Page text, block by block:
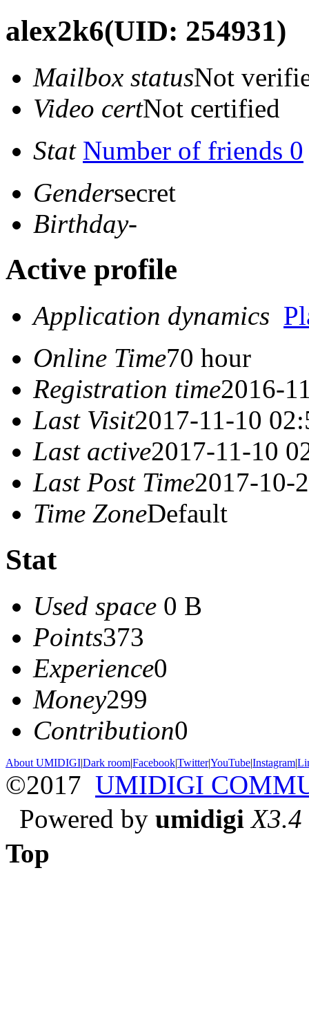
alex2k6(UID: 254931)
Mailbox statusNot
Video certNot certified
Stat Number of friends 0
Gendersecret
Birthday-
Active profile
Application dynamics
Online Time70 hour
Registration time2016-
Last Visit2017-11-10
Last active2017-11-10
Last Post Time2017-10-
Time ZoneDefault
Stat
Used space 0 B
Points373
Experience0
Money299
Contribution0
About UMIDIGI|Dark room|Facebook|Twitter|YouTube|Instagram|
©2017 UMIDIGI
Powered by umidigi X3.4
Top